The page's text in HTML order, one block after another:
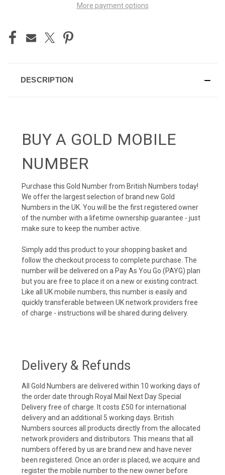
More payment options
DESCRIPTION
BUY A GOLD MOBILE
NUMBER
Purchase this Gold Number from British Numbers today!
We offer the largest selection of brand new Gold
Numbers in the UK. You will be the first registered owner
of the number with a lifetime ownership guarantee - just
make sure to keep the number active.
Simply add this product to your shopping basket and
follow the checkout process to complete purchase. The
number will be delivered on a Pay As You Go (PAYG) plan
but you are free to place it on a new or existing contract.
Like all UK mobile numbers, this number is easily and
quickly transferable between UK network providers free
of charge - instructions will be shared during delivery.
Delivery & Refunds
All Gold Numbers are delivered within 10 working days of
the order date through Royal Mail Next Day Special
Delivery free of charge. It costs £50 for international
delivery and an additional 5 working days. British
Numbers sources all products directly from the allocated
network providers and distributors. This means that all
numbers offered by us are brand new and have never
been registered. Once an order is placed, we acquire and
register the mobile number to the new owner before